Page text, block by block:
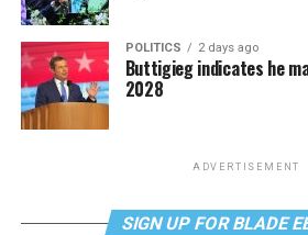
POLITICS 2 days ago
Buttigieg indicates he
2028
ADVERTISEMENT
SIGN UP FOR BLADE